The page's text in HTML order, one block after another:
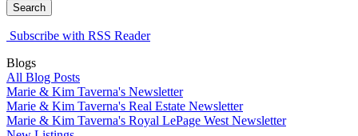
Search
Subscribe with RSS Reader
Blogs
All Blog Posts
Marie & Kim Taverna's Newsletter
Marie & Kim Taverna's Real Estate Newsletter
Marie & Kim Taverna's Royal LePage West Newsletter